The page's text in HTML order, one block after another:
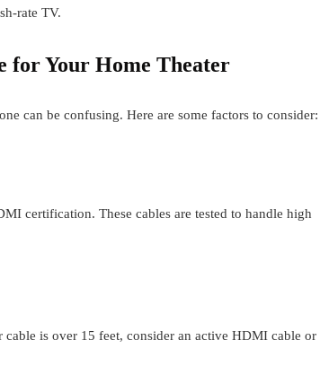
rate TV.
for Your Home Theater
can be confusing. Here are some factors to consider:
certification. These cables are tested to handle high
is over 15 feet, consider an active HDMI cable or